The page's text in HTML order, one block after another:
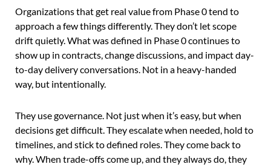
Organizations that get real value from Phase 0 tend to
approach a few things differently. They don’t let scope
drift quietly. What was defined in Phase 0 continues to
show up in contracts, change discussions, and impact day-
to-day delivery conversations. Not in a heavy-handed
way, but intentionally.
They use governance. Not just when it’s easy, but when
decisions get difficult. They escalate when needed, hold to
timelines, and stick to defined roles. They come back to
why. When trade-offs come up, and they always do, they